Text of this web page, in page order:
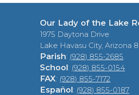
Our Lady of the Lake
1975 Daytona Drive
Lake Havasu City, Arizona
Parish: (928) 855-2685
School: (928) 855-0154
FAX: (928) 855-7172
Español: (928) 855-0187